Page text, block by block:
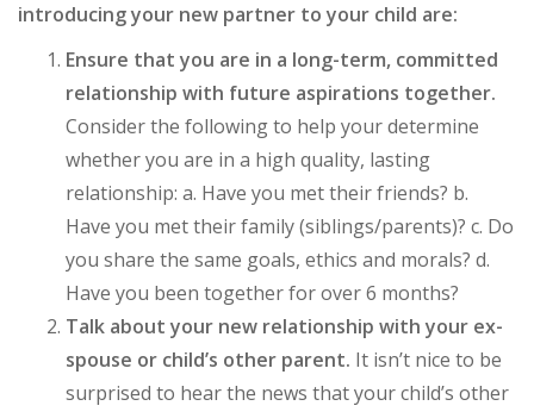
introducing your new partner to your child are:
Ensure that you are in a long-term, committed
relationship with future aspirations together.
Consider the following to help your determine
whether you are in a high quality, lasting
relationship: a. Have you met their friends? b.
Have you met their family (siblings/parents)? c. Do
you share the same goals, ethics and morals? d.
Have you been together for over 6 months?
Talk about your new relationship with your ex-
spouse or child’s other parent. It isn’t nice to be
surprised to hear the news that your child’s other